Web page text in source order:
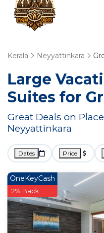
Kerala Neyyattinkara
Large
Suites for
Great Deals on
Neyyattinkara
Dates Price
OneKeyCash
2% Back